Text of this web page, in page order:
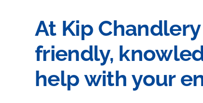
At Kip
friendly,
help with your